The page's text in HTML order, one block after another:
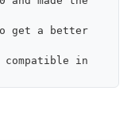
to get a better
compatible in